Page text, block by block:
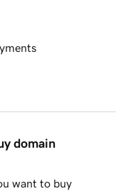
domain
want to buy